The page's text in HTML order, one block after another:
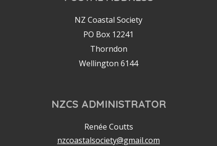
NZ Coastal Society
PO Box 12241
Thorndon
Wellington 6144
NZCS ADMINISTRATOR
Renée Coutts
nzcoastalsociety@gmail.com